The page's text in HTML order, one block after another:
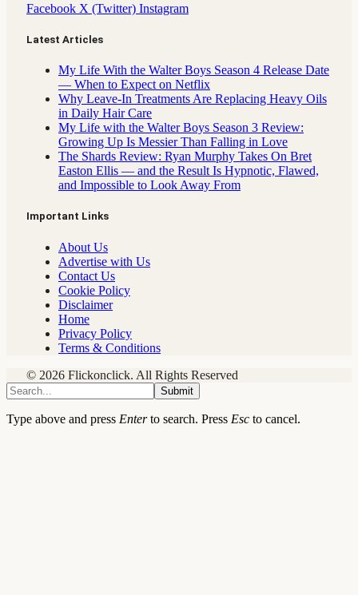
Facebook X (Twitter) Instagram
Latest Articles
My Life With the Walter Boys Season 4 Release Date
— When to Expect on Netflix
Why Leave-In Treatments Are Replacing Heavy Oils
in Daily Hair Care
My Life with the Walter Boys Season 3 Review:
Growing Up Is Messier Than Falling in Love
The Shards Review: Ryan Murphy Takes On Bret
Easton Ellis — and the Result Is Hypnotic, Flawed,
and Impossible to Look Away From
Important Links
About Us
Advertise with Us
Contact Us
Cookie Policy
Disclaimer
Home
Privacy Policy
Terms & Conditions
© 2026 Flickonclick. All Rights Reserved
Submit
Type above and press Enterto search. Press Esc to cancel.